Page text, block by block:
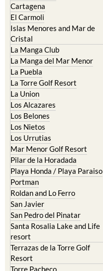
Cartagena
El Carmoli
Islas Menores and Mar de
Cristal
La Manga Club
La Manga del Mar Menor
La Puebla
La Torre Golf Resort
La Union
Los Alcazares
Los Belones
Los Nietos
Los Urrutias
Mar Menor Golf Resort
Pilar de la Horadada
Playa Honda / Playa Paraiso
Portman
Roldan and Lo Ferro
San Javier
San Pedro del Pinatar
Santa Rosalia Lake and Life
resort
Terrazas de la Torre Golf
Resort
Torre Pacheco